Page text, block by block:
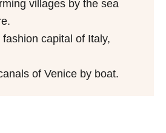
villages by the sea
fashion capital of Italy,
of Venice by boat.